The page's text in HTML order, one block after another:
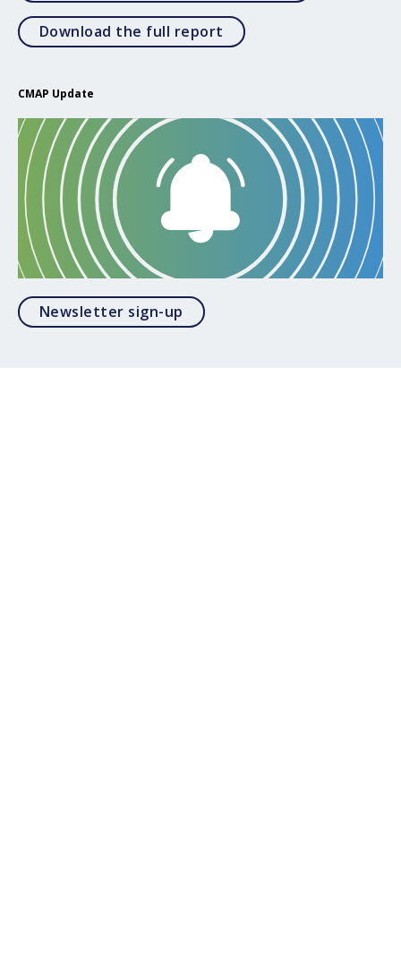
Download the full report Open Download the
CMAP Update
Newsletter sign-up Opens in a modal